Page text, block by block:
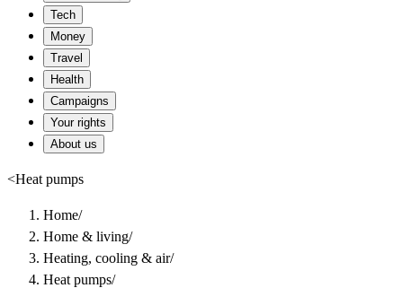
Tech
Money
Travel
Health
Campaigns
Your rights
About us
<Heat pumps
Home/
Home & living/
Heating, cooling & air/
Heat pumps/